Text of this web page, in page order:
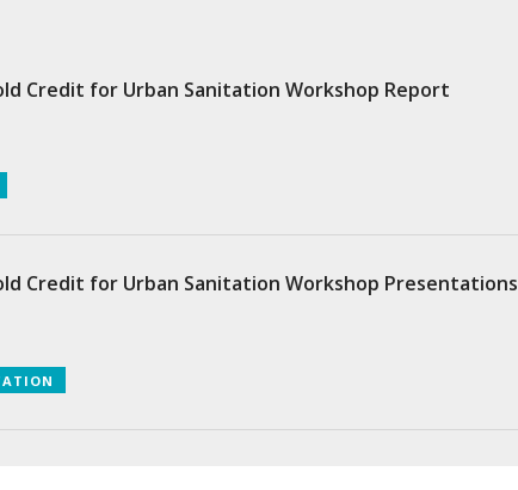
Credit for Urban Sanitation Workshop Report
Credit for Urban Sanitation Workshop Presentations